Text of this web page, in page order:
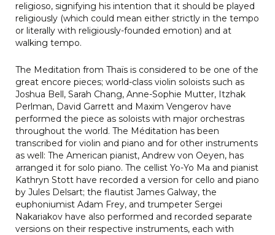
religioso, signifying his intention that it should be played
religiously (which could mean either strictly in the tempo
or literally with religiously-founded emotion) and at
walking tempo.
The Meditation from Thaïs is considered to be one of the
great encore pieces; world-class violin soloists such as
Joshua Bell, Sarah Chang, Anne-Sophie Mutter, Itzhak
Perlman, David Garrett and Maxim Vengerov have
performed the piece as soloists with major orchestras
throughout the world. The Méditation has been
transcribed for violin and piano and for other instruments
as well: The American pianist, Andrew von Oeyen, has
arranged it for solo piano. The cellist Yo-Yo Ma and pianist
Kathryn Stott have recorded a version for cello and piano
by Jules Delsart; the flautist James Galway, the
euphoniumist Adam Frey, and trumpeter Sergei
Nakariakov have also performed and recorded separate
versions on their respective instruments, each with